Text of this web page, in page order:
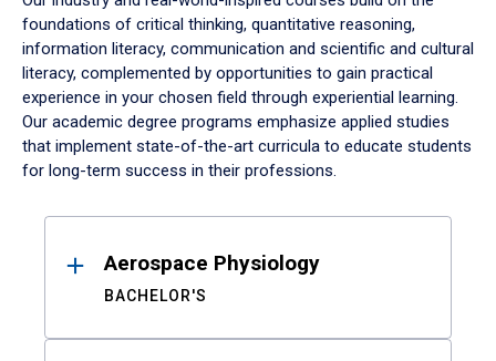
foundations of critical thinking, quantitative reasoning,
information literacy, communication and scientific and cultural
literacy, complemented by opportunities to gain practical
experience in your chosen field through experiential learning.
Our academic degree programs emphasize applied studies
that implement state-of-the-art curricula to educate students
for long-term success in their professions.
ResultsAerospace Physiology
BACHELOR'S